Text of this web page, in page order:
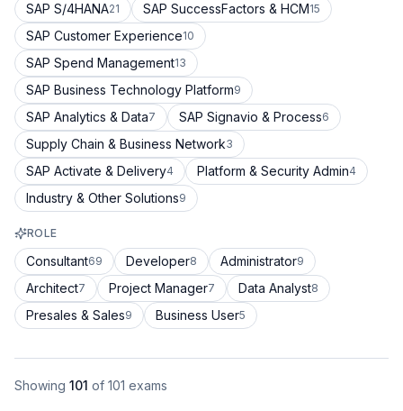
SAP S/4HANA21 SAP SuccessFactors & HCM15
SAP Customer Experience10
SAP Spend Management13
SAP Business Technology Platform9
SAP Analytics & Data7 SAP Signavio & Process6
Supply Chain & Business Network3
SAP Activate & Delivery4 Platform & Security Admin4
Industry & Other Solutions9
ROLE
Consultant69 Developer8 Administrator9
Architect7 Project Manager7 Data Analyst8
Presales & Sales9 Business User5
Showing 101 of 101 exams